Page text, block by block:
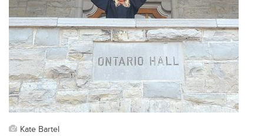
Kate Bartel